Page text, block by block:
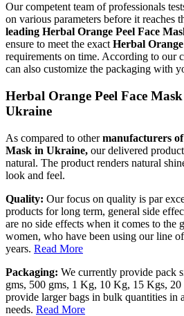
Our competent team of professionals
on various parameters before it reaches
leading Herbal Orange Peel Face
ensure to meet the exact Herbal
requirements on time. According to our
can also customize the packaging with
Herbal Orange Peel Face
Ukraine
As compared to othermanufacturers
Mask in Ukraine, our delivered
natural. The product renders natural
look and feel.
Quality: Our focus on quality is par
products for long term, general side
are no side effects when it comes to the
women, who have been using our line
years. Read More
Packaging: We currently provide pack
gms, 500 gms, 1 Kg, 10 Kg, 15 Kgs,
provide larger bags in bulk quantities in
needs. Read More